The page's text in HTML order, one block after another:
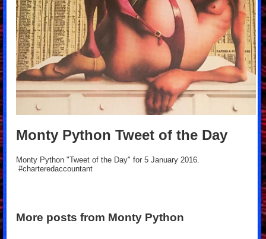
Monty Python Tweet of the Day
Monty Python "Tweet of the Day" for 5 January 2016.
#charteredaccountant
More posts from Monty Python